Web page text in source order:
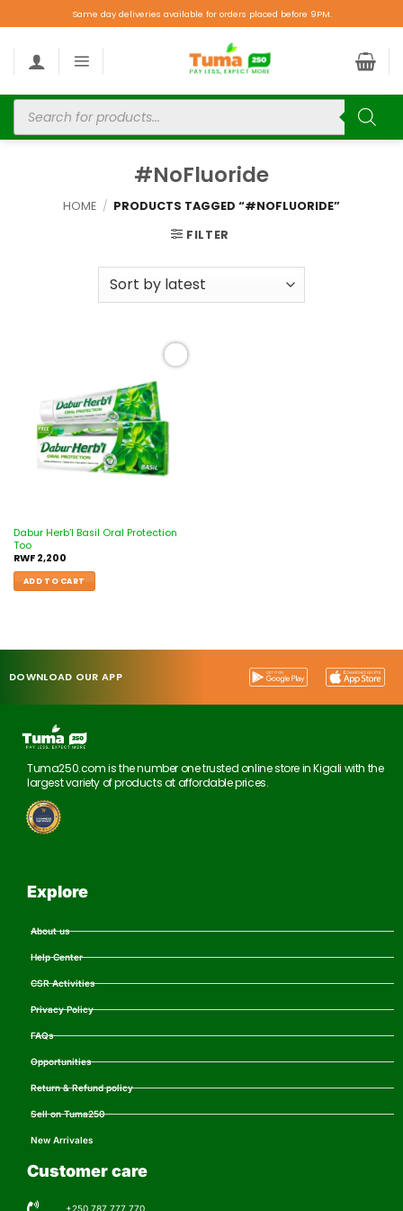
Same day deliveries available for orders placed before 9PM.
#NoFluoride
HOME / PRODUCTS TAGGED “#NOFLUORIDE”
FILTER
wishlist
Dabur Herb’l Basil Oral Protection
Too
RWF2,200
ADD TO CART
DOWNLOAD OUR APP
Tuma250.com is the number one trusted online store in Kigali with the
largest variety of products at affordable prices.
Explore
About us
Help Center
CSR Activities
Privacy Policy
FAQs
Opportunities
Return & Refund policy
Sell on Tuma250
New Arrivales
Customer care
+250 787 777 770